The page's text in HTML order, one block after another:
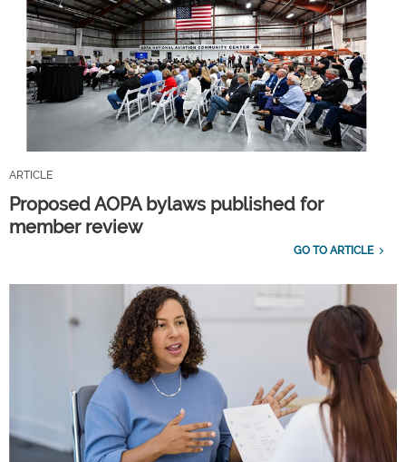
ARTICLE
Proposed AOPA bylaws published for
member review
GO TO ARTICLE